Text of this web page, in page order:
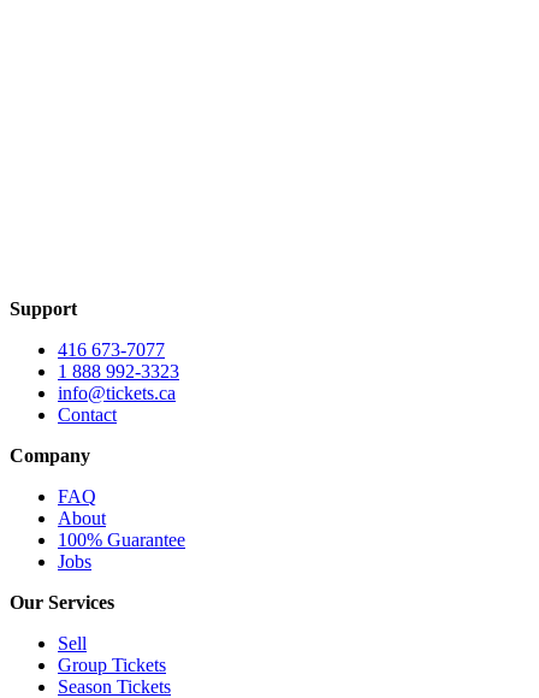
Support
416 673-7077
1 888 992-3323
info@tickets.ca
Contact
Company
FAQ
About
100% Guarantee
Jobs
Our Services
Sell
Group Tickets
Season Tickets